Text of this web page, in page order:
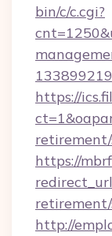
bin/c/c.cgi?
https://
https://
http://